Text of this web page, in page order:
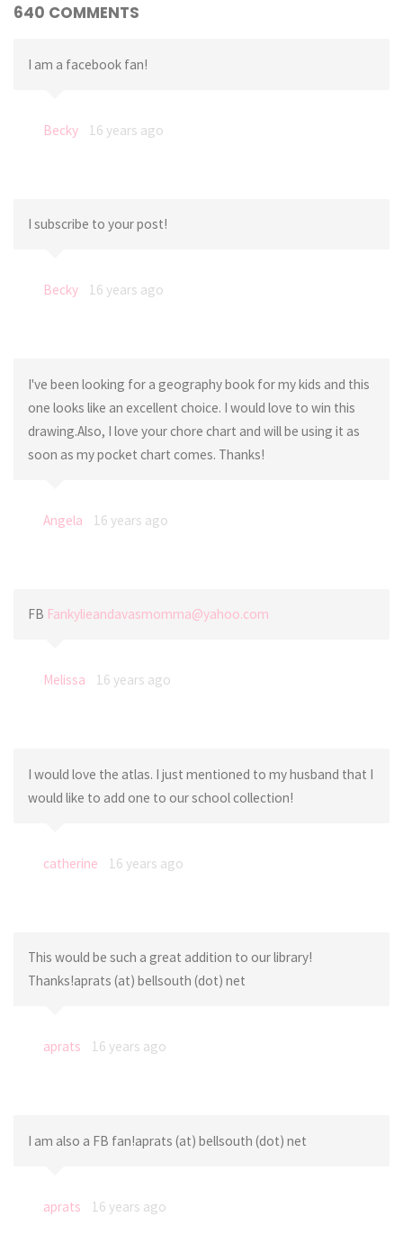
640 COMMENTS
I am a facebook fan!
Becky 16 years ago
I subscribe to your post!
Becky 16 years ago
I've been looking for a geography book for my kids and this
one looks like an excellent choice. I would love to win this
drawing.Also, I love your chore chart and will be using it as
soon as my pocket chart comes. Thanks!
Angela 16 years ago
FB Fankylieandavasmomma@yahoo.com
Melissa 16 years ago
I would love the atlas. I just mentioned to my husband that I
would like to add one to our school collection!
catherine 16 years ago
This would be such a great addition to our library!
Thanks!aprats (at) bellsouth (dot) net
aprats 16 years ago
I am also a FB fan!aprats (at) bellsouth (dot) net
aprats 16 years ago